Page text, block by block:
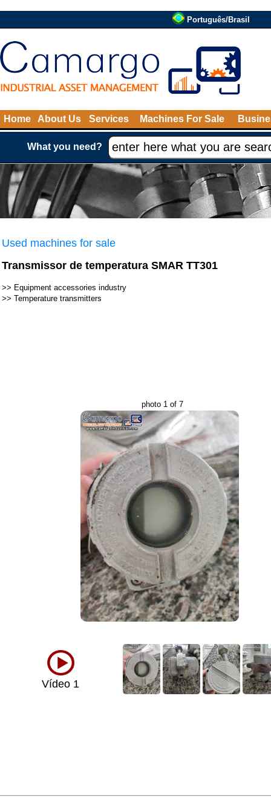
Português/Brasil
Home About Us Services Machines For Sale
What you need?
Used machines for sale
Transmissor de temperatura SMAR TT301
>> Equipment accessories industry
>> Temperature transmitters
photo 1 of 7
Vídeo 1